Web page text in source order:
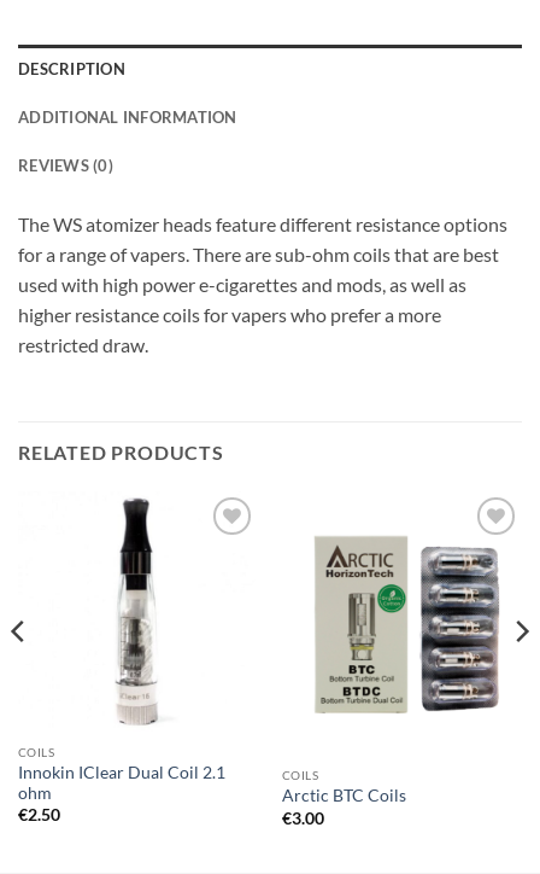
DESCRIPTION
ADDITIONAL INFORMATION
REVIEWS (0)
The WS atomizer heads feature different resistance options
for a range of vapers. There are sub-ohm coils that are best
used with high power e-cigarettes and mods, as well as
higher resistance coils for vapers who prefer a more
restricted draw.
RELATED PRODUCTS
COILS
Innokin IClear Dual Coil 2.1
ohm
€2.50
Add to
wishlist
COILS
Arctic BTC Coils
€3.00